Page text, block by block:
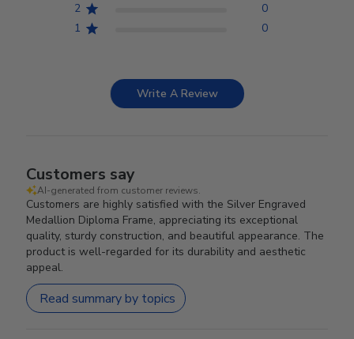
2
0
1
0
Write A Review
Customers say
AI-generated from customer reviews.
Customers are highly satisfied with the Silver Engraved
Medallion Diploma Frame, appreciating its exceptional
quality, sturdy construction, and beautiful appearance. The
product is well-regarded for its durability and aesthetic
appeal.
Read summary by topics